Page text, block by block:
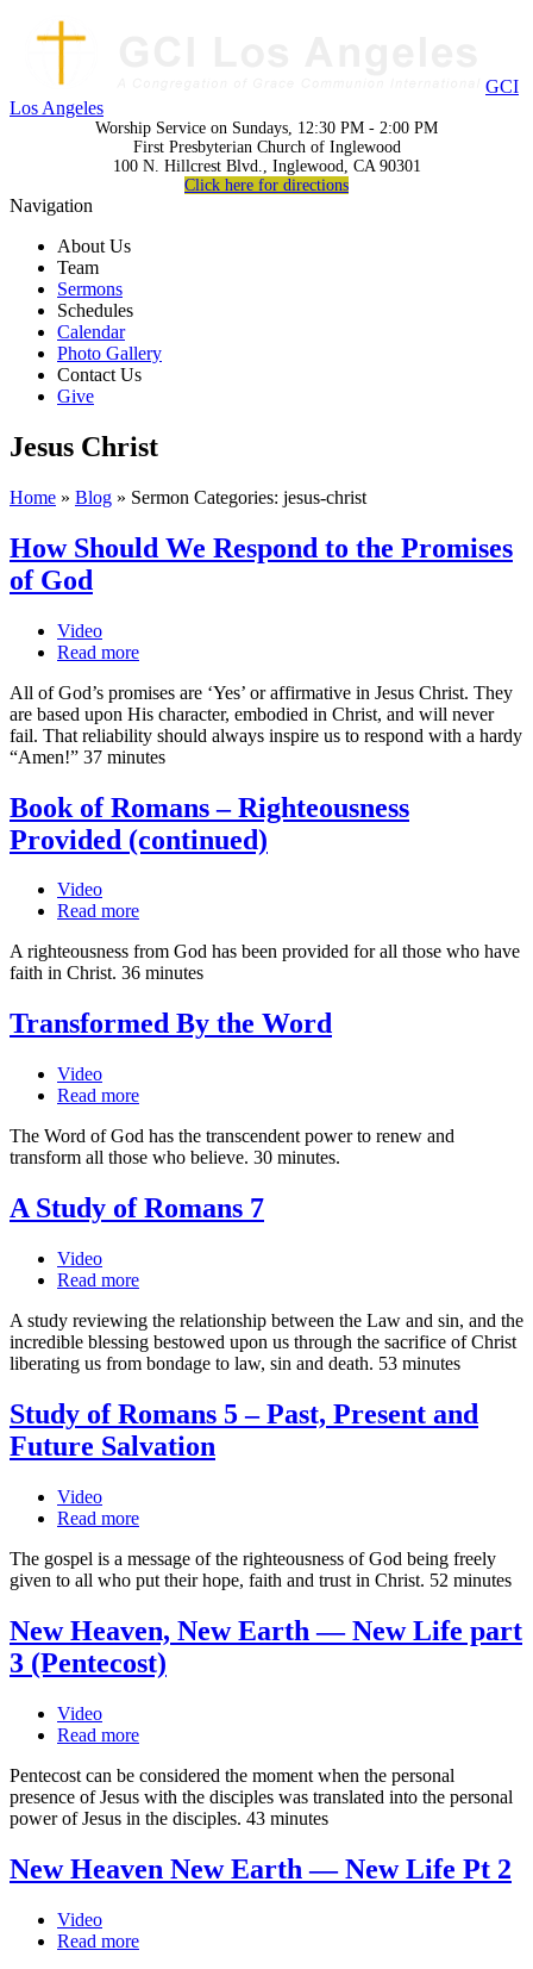
GCI
Los Angeles
Worship Service on Sundays, 12:30 PM - 2:00 PM
First Presbyterian Church of Inglewood
100 N. Hillcrest Blvd., Inglewood, CA 90301
Click here for directions
Navigation
About Us
Team
Sermons
Schedules
Calendar
Photo Gallery
Contact Us
Give
Jesus Christ
Home » Blog » Sermon Categories: jesus-christ
How Should We Respond to the Promises
of God
Video
Read more
All of God’s promises are ‘Yes’ or affirmative in Jesus Christ. They
are based upon His character, embodied in Christ, and will never
fail. That reliability should always inspire us to respond with a hardy
“Amen!” 37 minutes
Book of Romans – Righteousness
Provided (continued)
Video
Read more
A righteousness from God has been provided for all those who have
faith in Christ. 36 minutes
Transformed By the Word
Video
Read more
The Word of God has the transcendent power to renew and
transform all those who believe. 30 minutes.
A Study of Romans 7
Video
Read more
A study reviewing the relationship between the Law and sin, and the
incredible blessing bestowed upon us through the sacrifice of Christ
liberating us from bondage to law, sin and death. 53 minutes
Study of Romans 5 – Past, Present and
Future Salvation
Video
Read more
The gospel is a message of the righteousness of God being freely
given to all who put their hope, faith and trust in Christ. 52 minutes
New Heaven, New Earth — New Life part
3 (Pentecost)
Video
Read more
Pentecost can be considered the moment when the personal
presence of Jesus with the disciples was translated into the personal
power of Jesus in the disciples. 43 minutes
New Heaven New Earth — New Life Pt 2
Video
Read more